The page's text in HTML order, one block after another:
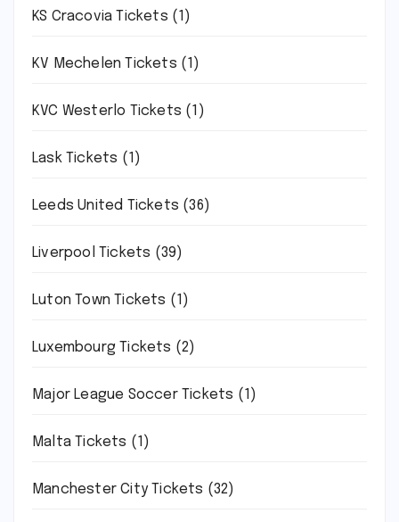
KS Cracovia Tickets (1)
KV Mechelen Tickets (1)
KVC Westerlo Tickets (1)
Lask Tickets (1)
Leeds United Tickets (36)
Liverpool Tickets (39)
Luton Town Tickets (1)
Luxembourg Tickets (2)
Major League Soccer Tickets (1)
Malta Tickets (1)
Manchester City Tickets (32)